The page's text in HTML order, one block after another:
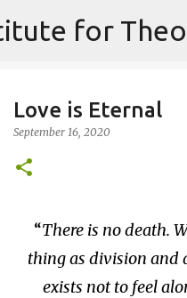
Love is Eternal
September 16, 2020
There is no death.
thing as division and
exists not to feel